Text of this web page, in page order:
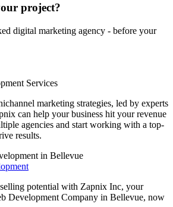
project?
digital marketing agency - before your
Services
marketing strategies, led by experts
can help your business hit your revenue
agencies and start working with a top-
results.
potential with Zapnix Inc, your
Development Company in Bellevue, now